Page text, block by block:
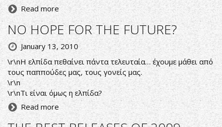
Read more
NO HOPE FOR THE FUTURE?
January 13, 2010
\r\nΗ ελπίδα πεθαίνει πάντα τελευταία… έχουμε μάθει από
τους παππούδες μας, τους γονείς μας.
\r\n
\r\nΤι είναι όμως η ελπίδα?
Read more